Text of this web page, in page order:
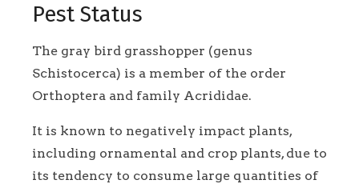
Pest Status
The gray bird grasshopper (genus
Schistocerca) is a member of the order
Orthoptera and family Acrididae.
It is known to negatively impact plants,
including ornamental and crop plants, due to
its tendency to consume large quantities of